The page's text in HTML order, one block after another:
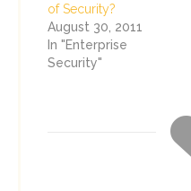
of Security?
August 30, 2011
In "Enterprise
Security"